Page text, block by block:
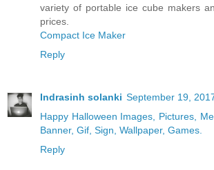
variety of portable ice cube makers
prices.
Compact Ice Maker
Reply
Indrasinh solanki September 19,
Happy Halloween Images, Pictures,
Banner, Gif, Sign, Wallpaper, Games.
Reply